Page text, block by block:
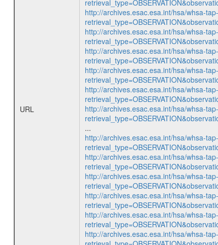
URL
http://archives.esac.esa.int/hsa/whsa-
http://archives.esac.esa.int/hsa/whsa-
http://archives.esac.esa.int/hsa/whsa-
http://archives.esac.esa.int/hsa/whsa-
http://archives.esac.esa.int/hsa/whsa-
http://archives.esac.esa.int/hsa/whsa-
...
http://archives.esac.esa.int/hsa/whsa-
http://archives.esac.esa.int/hsa/whsa-
http://archives.esac.esa.int/hsa/whsa-
http://archives.esac.esa.int/hsa/whsa-
http://archives.esac.esa.int/hsa/whsa-
http://archives.esac.esa.int/hsa/whsa-